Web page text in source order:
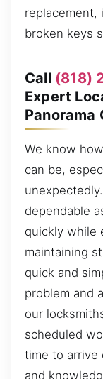
replacement,
broken keys
Call (818)
Expert
Panorama
We know
can be,
dependable
quickly while
maintaining
quick and
problem and
our
scheduled
time to arrive
and